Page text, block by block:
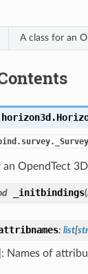
A class for an
an OpendTect
_initbindings(
: list[str
Names of